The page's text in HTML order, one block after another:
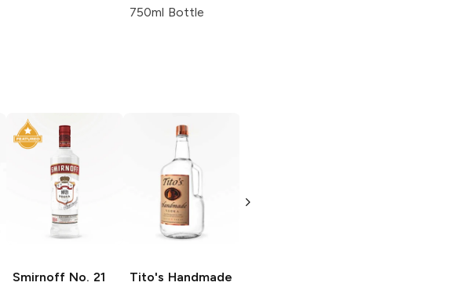
750ml Bottle
Smirnoff No. 21
Tito's Handmade
Free Vodka